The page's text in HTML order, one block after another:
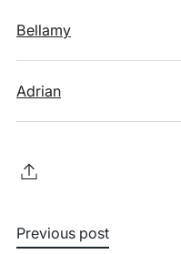
Bellamy
Adrian
Previous post